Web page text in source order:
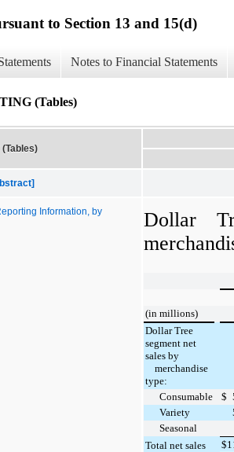
to Section 13 and 15(d)
Notes to Financial Statements
(Tables)
(Tables)
Information, by
Dollar
(in millions)
Dollar Tree
segment net
sales by
merchandise
type:
Consumable
$
Variety
Seasonal
Total net sales
$